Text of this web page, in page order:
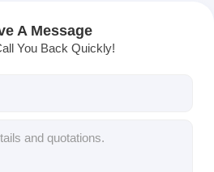
A Message
You Back Quickly!